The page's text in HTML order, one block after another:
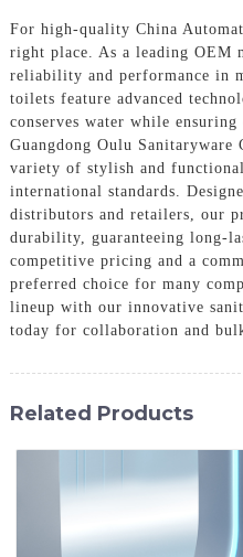
For high-quality China
right place. As a leading OEM
reliability and performance in
toilets feature advanced
conserves water while
Guangdong Oulu Sanitaryware
variety of stylish and
international standards.
distributors and retailers, our
durability, guaranteeing long-
competitive pricing and a
preferred choice for many
lineup with our innovative
today for collaboration and
Related Products